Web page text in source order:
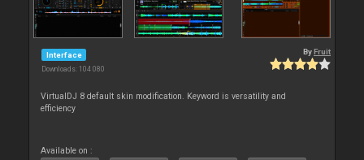
Interface
Downloads: 104 080
By Fruit
VirtualDJ 8 default skin modification. Keyword is versatility and
efficiency
Available on :